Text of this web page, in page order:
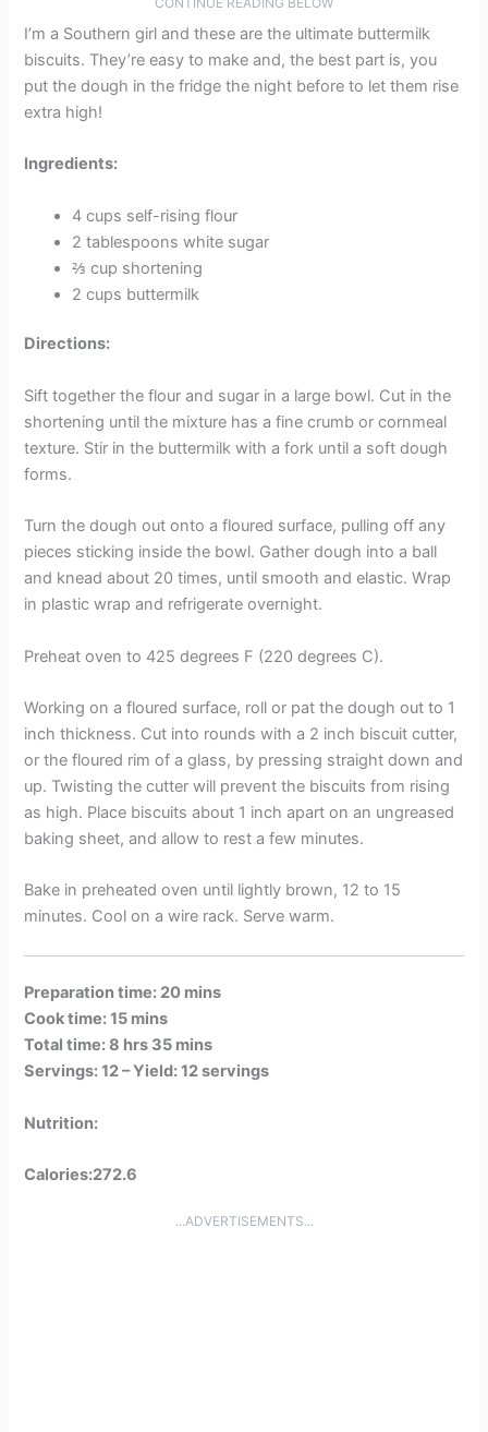
I’m a Southern girl and these are the ultimate buttermilk
biscuits. They’re easy to make and, the best part is, you
put the dough in the fridge the night before to let them rise
extra high!
Ingredients:
4 cups self-rising flour
2 tablespoons white sugar
⅔ cup shortening
2 cups buttermilk
Directions:
Sift together the flour and sugar in a large bowl. Cut in the
shortening until the mixture has a fine crumb or cornmeal
texture. Stir in the buttermilk with a fork until a soft dough
forms.
Turn the dough out onto a floured surface, pulling off any
pieces sticking inside the bowl. Gather dough into a ball
and knead about 20 times, until smooth and elastic. Wrap
in plastic wrap and refrigerate overnight.
Preheat oven to 425 degrees F (220 degrees C).
Working on a floured surface, roll or pat the dough out to 1
inch thickness. Cut into rounds with a 2 inch biscuit cutter,
or the floured rim of a glass, by pressing straight down and
up. Twisting the cutter will prevent the biscuits from rising
as high. Place biscuits about 1 inch apart on an ungreased
baking sheet, and allow to rest a few minutes.
Bake in preheated oven until lightly brown, 12 to 15
minutes. Cool on a wire rack. Serve warm.
Preparation time: 20 mins
Cook time: 15 mins
Total time: 8 hrs 35 mins
Servings: 12 –Yield: 12 servings
Nutrition:
Calories:272.6
...ADVERTISEMENTS...